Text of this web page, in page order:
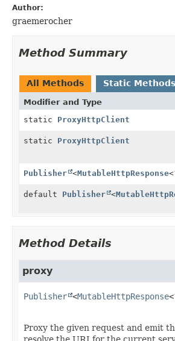
Author:
graemerocher
Method Summary
All Methods Static Methods
Modifier and Type
static ProxyHttpClient
static ProxyHttpClient
Publisher <MutableHttpResponse
default Publisher <
Method Details
proxy
Publisher <MutableHttpResponse
Proxy the given request and emit
resolve the URI for the current